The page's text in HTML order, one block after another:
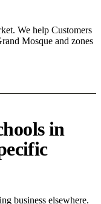
We help Customers
Mosque and zones
in
business elsewhere.